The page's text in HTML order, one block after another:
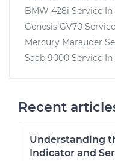
BMW 428i Service In
Genesis GV70
Mercury Marauder
Saab 9000 Service In
Recent
Understanding
Indicator and